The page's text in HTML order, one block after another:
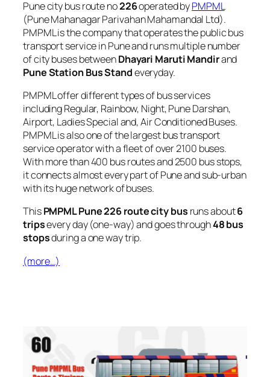
Pune city bus route no226operated byPMPML
(Pune Mahanagar Parivahan Mahamandal Ltd).
PMPML is the company that operates the public bus
transport service in Pune and runs multiple number
of city buses betweenDhayari Maruti Mandirand
Pune Station Bus Standeveryday.
PMPML offer different types of bus services
including Regular, Rainbow, Night, Pune Darshan,
Airport, Ladies Special and, Air Conditioned Buses.
PMPML is also one of the largest bus transport
service operator with a fleet of over 2100 buses.
With more than 400 bus routes and 2500 bus stops,
it connects almost every part of Pune and sub-urban
with its huge network of buses.
ThisPMPML Pune 226 route city bus runs about6
tripsevery day (one-way) and goes through48 bus
stopsduring a one way trip.
(more…)